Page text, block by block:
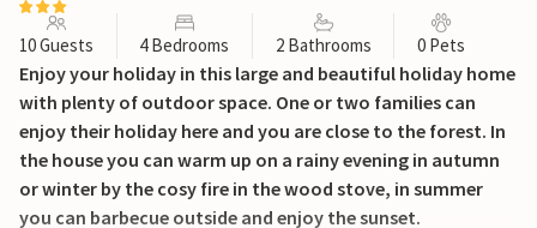
10 Guests 4 Bedrooms 2 Bathrooms 0 Pets
Enjoy your holiday in this large and beautiful holiday home
with plenty of outdoor space. One or two families can
enjoy their holiday here and you are close to the forest. In
the house you can warm up on a rainy evening in autumn
or winter by the cosy fire in the wood stove, in summer
you can barbecue outside and enjoy the sunset.